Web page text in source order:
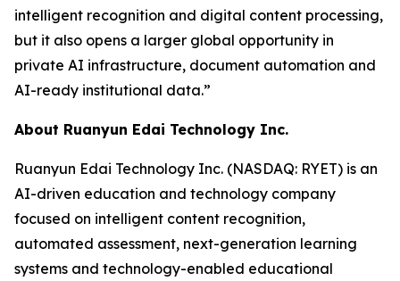
intelligent recognition and digital content processing,
but it also opens a larger global opportunity in
private AI infrastructure, document automation and
AI-ready institutional data.”
About Ruanyun Edai Technology Inc.
Ruanyun Edai Technology Inc. (NASDAQ: RYET) is an
AI-driven education and technology company
focused on intelligent content recognition,
automated assessment, next-generation learning
systems and technology-enabled educational